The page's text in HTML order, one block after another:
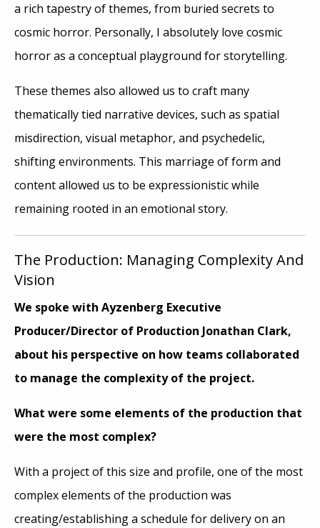
a rich tapestry of themes, from buried secrets to
cosmic horror. Personally, I absolutely love cosmic
horror as a conceptual playground for storytelling.
These themes also allowed us to craft many
thematically tied narrative devices, such as spatial
misdirection, visual metaphor, and psychedelic,
shifting environments. This marriage of form and
content allowed us to be expressionistic while
remaining rooted in an emotional story.
The Production: Managing Complexity And
Vision
We spoke with Ayzenberg Executive
Producer/Director of Production Jonathan Clark,
about his perspective on how teams collaborated
to manage the complexity of the project.
What were some elements of the production that
were the most complex?
With a project of this size and profile, one of the most
complex elements of the production was
creating/establishing a schedule for delivery on an